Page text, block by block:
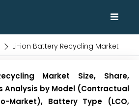
Li-ion Battery Recycling Market
Market Size, Share,
Analysis by Model (Contractual
Market), Battery Type (LCO,